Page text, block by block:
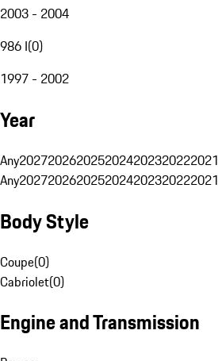
2003 - 2004
986 I(0)
1997 - 2002
Year
Any2027202620252024202320222021
Any2027202620252024202320222021
Body Style
Coupe(0)
Cabriolet(0)
Engine and Transmission